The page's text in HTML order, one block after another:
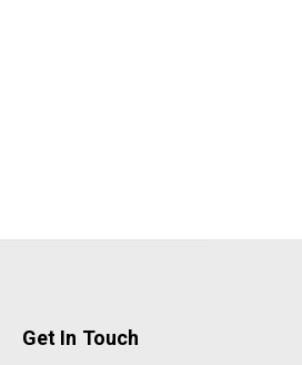
Get In Touch